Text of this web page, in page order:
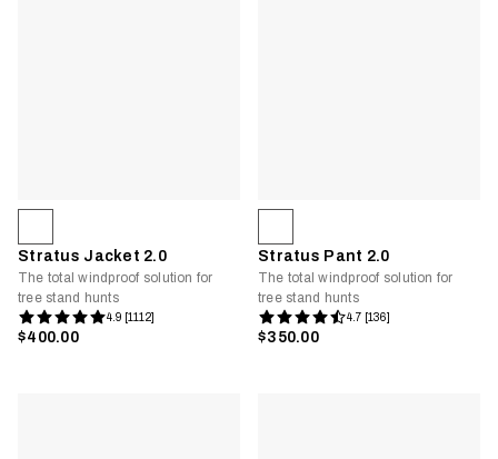
Stratus Jacket 2.0
The total windproof solution for
tree stand hunts
4.9 [1112]
$400.00
Stratus Pant 2.0
The total windproof solution for
tree stand hunts
4.7 [136]
$350.00